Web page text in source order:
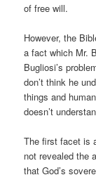
of free will.
However, the
a fact which Mr.
Bugliosi’s
don’t think he
things and
doesn’t
The first facet is
not revealed the
that God’s